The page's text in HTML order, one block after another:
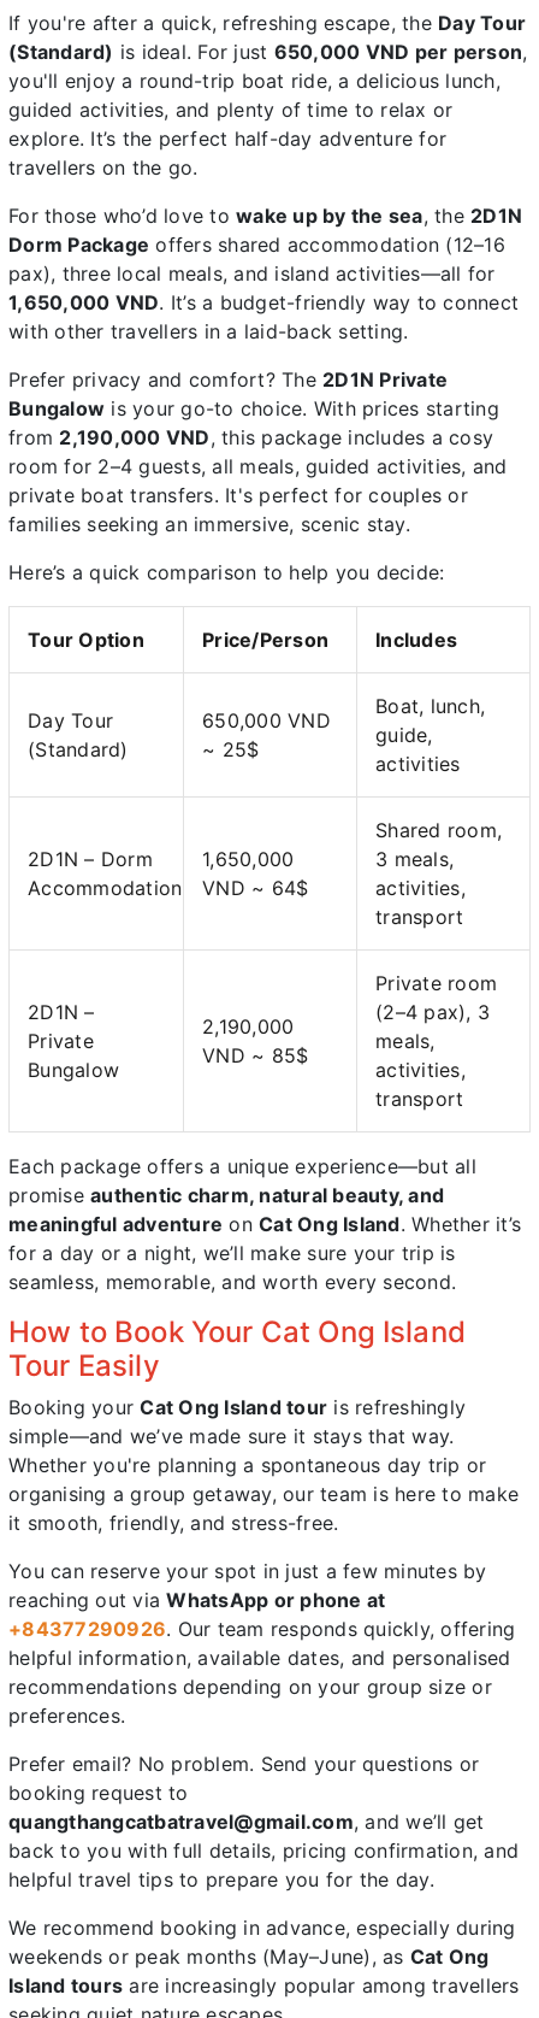
If you're after a quick, refreshing escape, the Day Tour
(Standard) is ideal. For just 650,000 VND per person,
you'll enjoy a round-trip boat ride, a delicious lunch,
guided activities, and plenty of time to relax or
explore. It’s the perfect half-day adventure for
travellers on the go.
For those who’d love to wake up by the sea, the 2D1N
Dorm Package offers shared accommodation (12–16
pax), three local meals, and island activities—all for
1,650,000 VND. It’s a budget-friendly way to connect
with other travellers in a laid-back setting.
Prefer privacy and comfort? The 2D1N Private
Bungalow is your go-to choice. With prices starting
from 2,190,000 VND, this package includes a cosy
room for 2–4 guests, all meals, guided activities, and
private boat transfers. It's perfect for couples or
families seeking an immersive, scenic stay.
Here’s a quick comparison to help you decide:
Tour Option Price/Person Includes
Day Tour
(Standard)
650,000 VND
~ 25$
Boat, lunch,
guide,
activities
2D1N – Dorm
Accommodation
1,650,000
VND ~ 64$
Shared room,
3 meals,
activities,
transport
2D1N –
Private
Bungalow
2,190,000
VND ~ 85$
Private room
(2–4 pax), 3
meals,
activities,
transport
Each package offers a unique experience—but all
promise authentic charm, natural beauty, and
meaningful adventure on Cat Ong Island. Whether it’s
for a day or a night, we’ll make sure your trip is
seamless, memorable, and worth every second.
How to Book Your Cat Ong Island
Tour Easily
Booking yourCat Ong Island tour is refreshingly
simple—and we’ve made sure it stays that way.
Whether you're planning a spontaneous day trip or
organising a group getaway, our team is here to make
it smooth, friendly, and stress-free.
You can reserve your spot in just a few minutes by
reaching out viaWhatsApp or phone at
+84377290926. Our team responds quickly, offering
helpful information, available dates, and personalised
recommendations depending on your group size or
preferences.
Prefer email? No problem. Send your questions or
booking request to
quangthangcatbatravel@gmail.com, and we’ll get
back to you with full details, pricing confirmation, and
helpful travel tips to prepare you for the day.
We recommend booking in advance, especially during
weekends or peak months (May–June), as Cat Ong
Island tours are increasingly popular among travellers